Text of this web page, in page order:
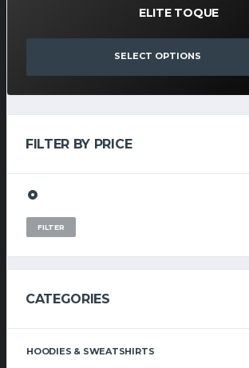
ELITE TOQUE
SELECT OPTIONS
FILTER BY PRICE
FILTER
CATEGORIES
HOODIES & SWEATSHIRTS